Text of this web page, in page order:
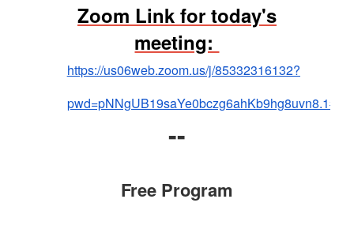
Zoom Link for today's
meeting:
https://us06web.zoom.us/j/85332316132?
--
Free Program